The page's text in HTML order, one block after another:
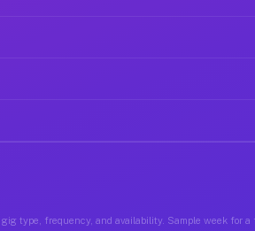
type, frequency, and availability. Sample week for